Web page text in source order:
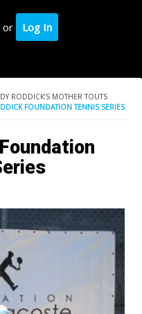
or Log In
RODDICK’S MOTHER TOUTS
FOUNDATION TENNIS SERIES